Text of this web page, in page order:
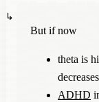
But if now
theta is
ADHD